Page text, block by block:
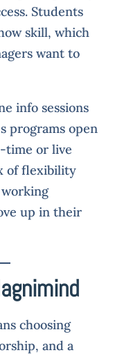
Students
skill, which
want to
info sessions
programs open
time or live
of flexibility
up in their
choosing
and a